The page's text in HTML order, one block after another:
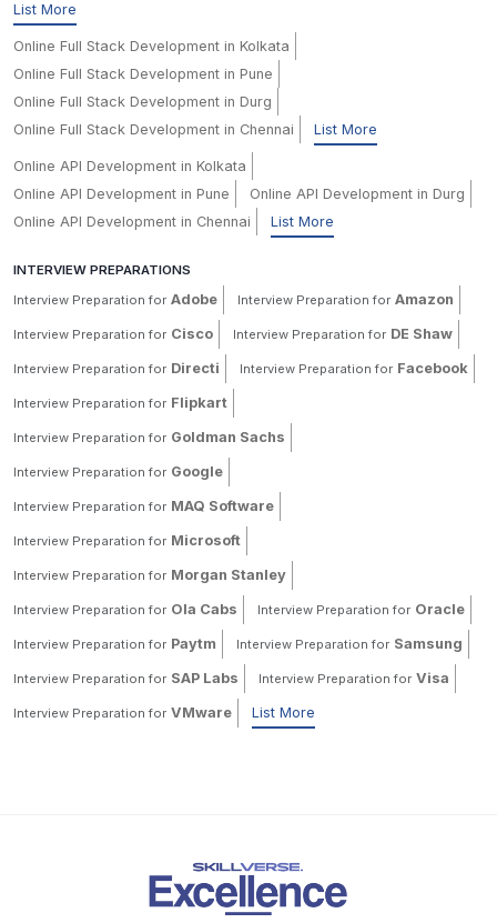
List More
Online Full Stack Development in Kolkata
Online Full Stack Development in Pune
Online Full Stack Development in Durg
Online Full Stack Development in Chennai
List More
Online API Development in Kolkata
Online API Development in Pune
Online API Development in Durg
Online API Development in Chennai
List More
INTERVIEW PREPARATIONS
Interview Preparation for Adobe Interview Preparation for Amazon
Interview Preparation for Cisco Interview Preparation for DE Shaw
Interview Preparation for Directi Interview Preparation for Facebook
Interview Preparation for Flipkart
Interview Preparation for Goldman Sachs
Interview Preparation for Google
Interview Preparation for MAQ Software
Interview Preparation for Microsoft
Interview Preparation for Morgan Stanley
Interview Preparation for Ola Cabs Interview Preparation for Oracle
Interview Preparation for Paytm Interview Preparation for Samsung
Interview Preparation for SAP Labs Interview Preparation for Visa
Interview Preparation for VMware List More